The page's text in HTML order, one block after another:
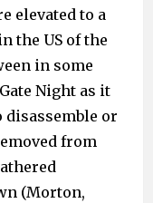
elevated to a
the US of the
in some
Night as it
or
from
(Morton,